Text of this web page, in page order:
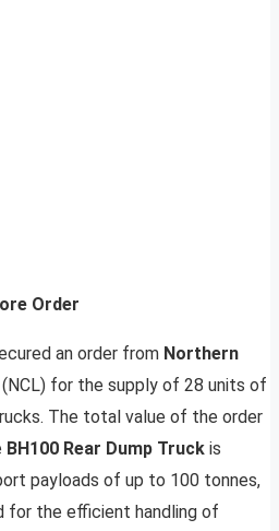
Order
an order from Northern
(NCL) for the supply of 28 units of
The total value of the order
BH100 Rear Dump Truck is
payloads of up to 100 tonnes,
for the efficient handling of